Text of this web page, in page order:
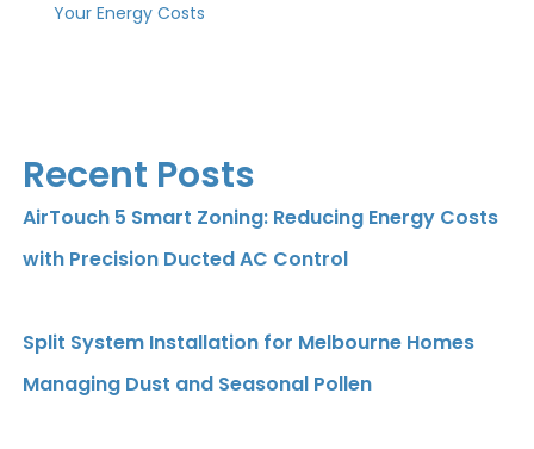
Your Energy Costs
Recent Posts
AirTouch 5 Smart Zoning: Reducing Energy Costs
with Precision Ducted AC Control
Split System Installation for Melbourne Homes
Managing Dust and Seasonal Pollen